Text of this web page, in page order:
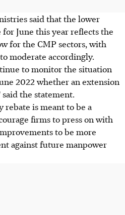
said that the lower
June this year reflects the
for the CMP sectors, with
moderate accordingly.
to monitor the situation
2022 whether an extension
the statement.
is meant to be a
firms to press on with
to be more
against future manpower